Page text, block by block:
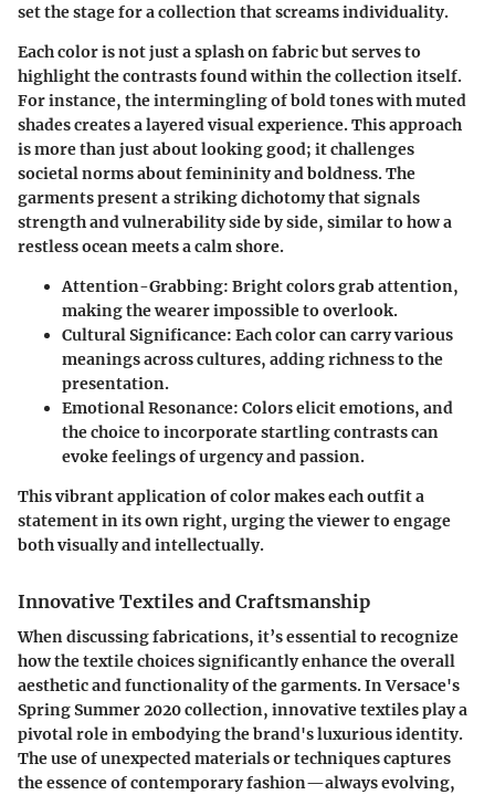
set the stage for a collection that screams individuality.
Each color is not just a splash on fabric but serves to
highlight the contrasts found within the collection itself.
For instance, the intermingling of bold tones with muted
shades creates a layered visual experience. This approach
is more than just about looking good; it challenges
societal norms about femininity and boldness. The
garments present a striking dichotomy that signals
strength and vulnerability side by side, similar to how a
restless ocean meets a calm shore.
Attention-Grabbing: Bright colors grab attention,
making the wearer impossible to overlook.
Cultural Significance: Each color can carry various
meanings across cultures, adding richness to the
presentation.
Emotional Resonance: Colors elicit emotions, and
the choice to incorporate startling contrasts can
evoke feelings of urgency and passion.
This vibrant application of color makes each outfit a
statement in its own right, urging the viewer to engage
both visually and intellectually.
Innovative Textiles and Craftsmanship
When discussing fabrications, it’s essential to recognize
how the textile choices significantly enhance the overall
aesthetic and functionality of the garments. In Versace's
Spring Summer 2020 collection, innovative textiles play a
pivotal role in embodying the brand's luxurious identity.
The use of unexpected materials or techniques captures
the essence of contemporary fashion—always evolving,